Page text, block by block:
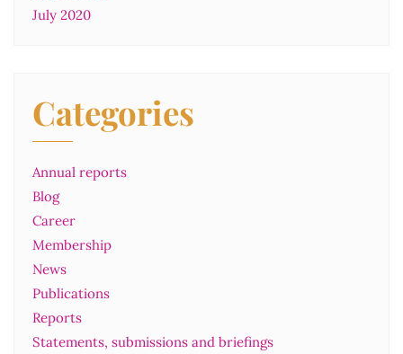
July 2020
Categories
Annual reports
Blog
Career
Membership
News
Publications
Reports
Statements, submissions and briefings